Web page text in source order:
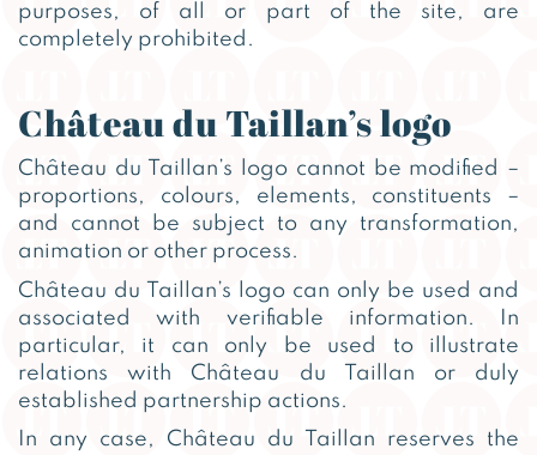
purposes, of all or part of the site, are
completely prohibited.
Château du Taillan’s logo
Château du Taillan’s logo cannot be modified –
proportions, colours, elements, constituents –
and cannot be subject to any transformation,
animation or other process.
Château du Taillan’s logo can only be used and
associated with verifiable information. In
particular, it can only be used to illustrate
relations with Château du Taillan or duly
established partnership actions.
In any case, Château du Taillan reserves the